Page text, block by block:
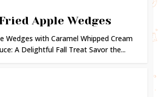
Apple Wedges
Wedges with Caramel Whipped Cream
A Delightful Fall Treat Savor the...